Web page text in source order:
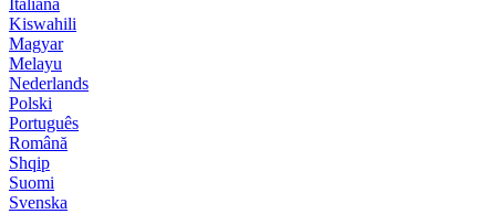
Kiswahili
Magyar
Melayu
Nederlands
Polski
Português
Română
Shqip
Suomi
Svenska